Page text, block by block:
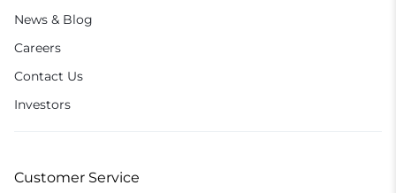
News & Blog
Careers
Contact Us
Investors
Customer Service